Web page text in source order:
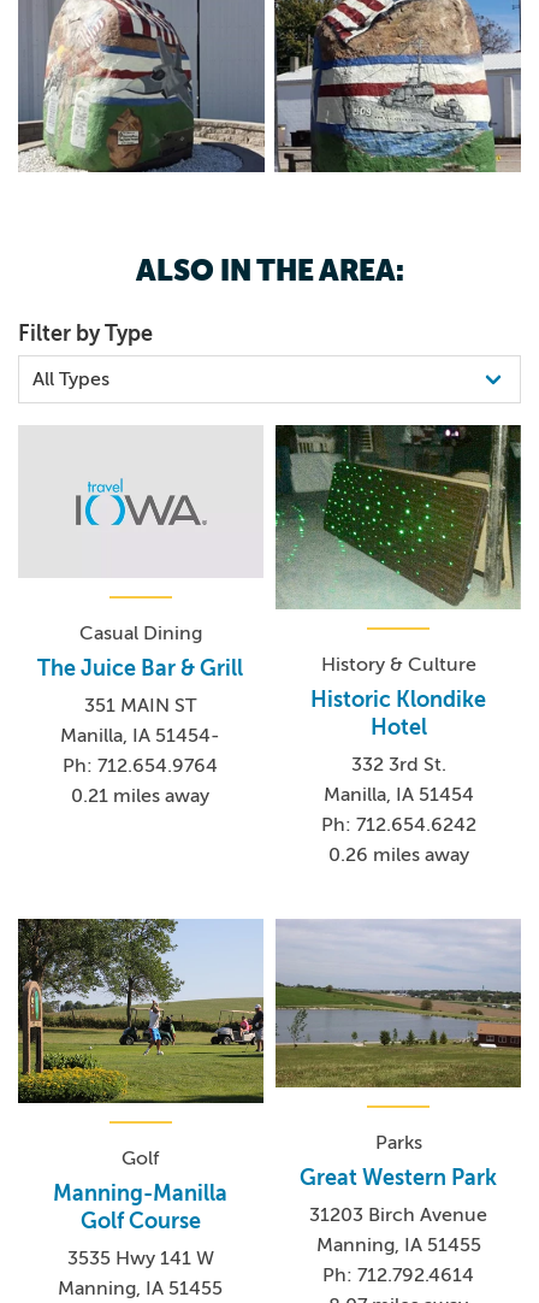
ALSO IN THE AREA:
Filter by Type
Casual Dining
The Juice Bar & Grill
351 MAIN ST
Manilla, IA 51454-
Ph: 712.654.9764
0.21 miles away
History & Culture
Historic Klondike
Hotel
332 3rd St.
Manilla, IA 51454
Ph: 712.654.6242
0.26 miles away
Golf
Manning-Manilla
Golf Course
3535 Hwy 141 W
Manning, IA 51455
Parks
Great Western Park
31203 Birch Avenue
Manning, IA 51455
Ph: 712.792.4614